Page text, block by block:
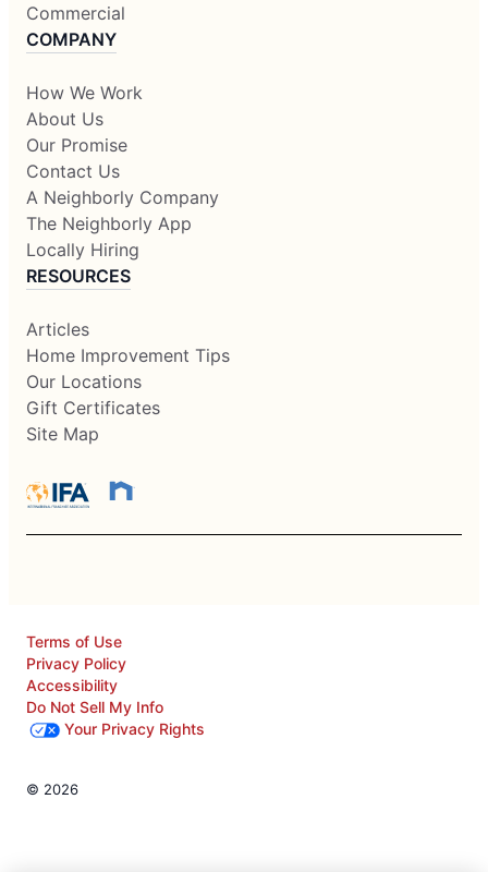
Commercial
COMPANY
How We Work
About Us
Our Promise
Contact Us
A Neighborly Company
The Neighborly App
Locally Hiring
RESOURCES
Articles
Home Improvement Tips
Our Locations
Gift Certificates
Site Map
Terms of Use
Privacy Policy
Accessibility
Do Not Sell My Info
Your Privacy Rights
© 2026